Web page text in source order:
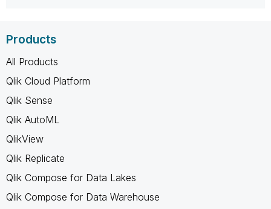
Products
All Products
Qlik Cloud Platform
Qlik Sense
Qlik AutoML
QlikView
Qlik Replicate
Qlik Compose for Data Lakes
Qlik Compose for Data Warehouse